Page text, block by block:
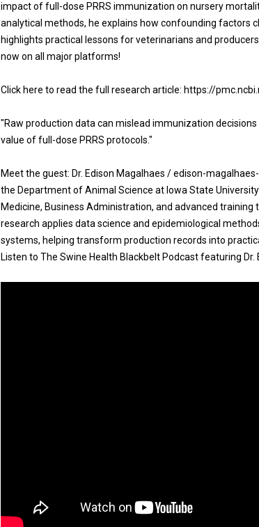
impact of full-dose PRRS immunization on nursery
analytical methods, he explains how confounding factors
highlights practical lessons for veterinarians and
now on all major platforms!
Click here to read the full research article: https://
"Raw production data can mislead immunization
value of full-dose PRRS protocols."
Meet the guest: Dr. Edison Magalhaes / edison-
the Department of Animal Science at Iowa State
Medicine, Business Administration, and advanced training
research applies data science and epidemiological
systems, helping transform production records into
Listen to The Swine Health Blackbelt Podcast featuring